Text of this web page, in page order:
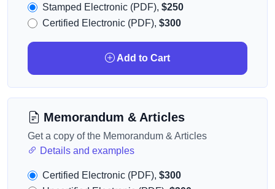
Stamped Electronic (PDF), $250
Certified Electronic (PDF), $300
Add to Cart
Memorandum & Articles
Get a copy of the Memorandum & Articles
Details and examples
Certified Electronic (PDF), $300